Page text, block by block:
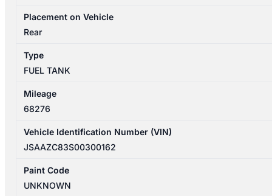
quantity
Placement on Vehicle
Rear
Type
FUEL TANK
Mileage
68276
Vehicle Identification Number (VIN)
JSAAZC83S00300162
Paint Code
UNKNOWN